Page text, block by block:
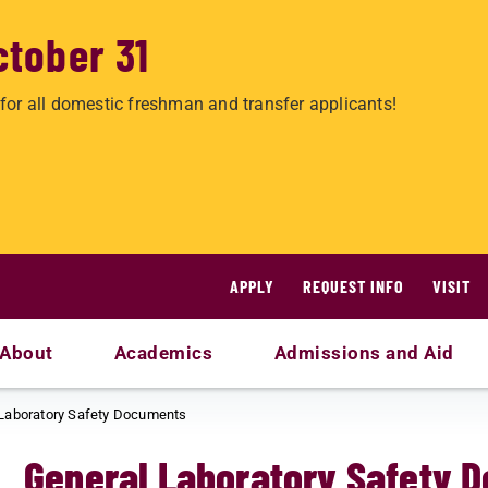
31
all domestic freshman and transfer applicants!
APPLY REQUEST INFO VISIT
About Academics Admissions and Aid
Safety Documents
General Laboratory Safety